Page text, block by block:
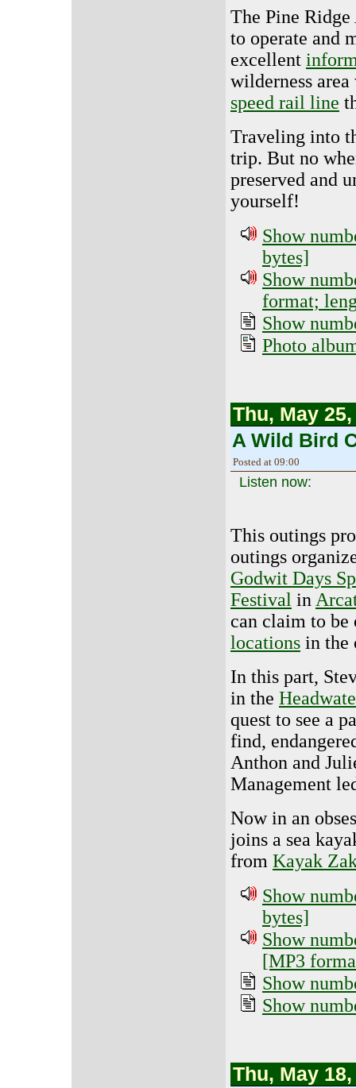
The Pine
to operate and
excellent
wilderness
speed rail line
Traveling into
trip. But no
preserved and
yourself!
Show
bytes]
Show
format;
Show
Photo
Thu, May
A Wild Bird
Posted at 09:00
Listen now:
This outings
outings
Godwit Days
Festival in
can claim to
locations in the
In this part,
in the
quest to see a
find,
Anthon and
Management
Now in an
joins a sea
from Kayak
Show
bytes]
Show
[MP3
Show
Show
Thu, May